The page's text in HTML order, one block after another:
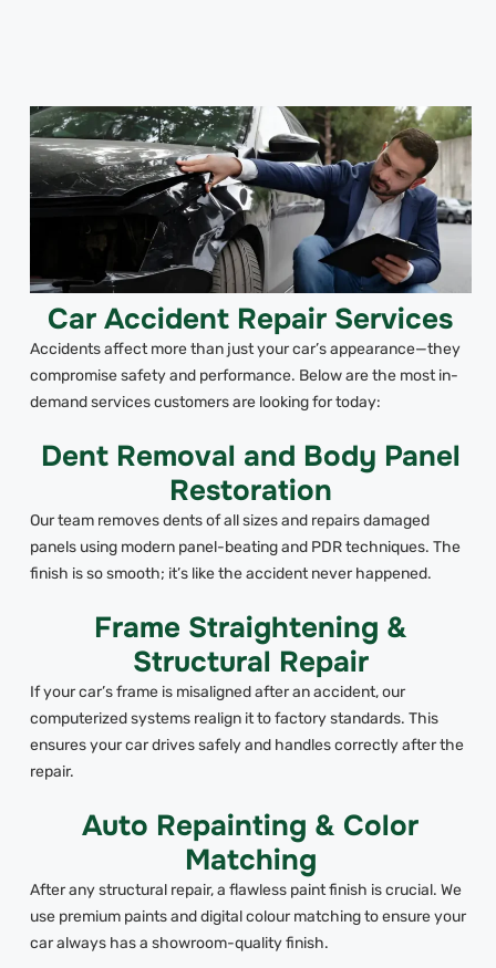
Car Accident Repair Services
Accidents affect more than just your car’s appearance—they
compromise safety and performance. Below are the most in-
demand services customers are looking for today:
Dent Removal and Body Panel
Restoration
Our team removes dents of all sizes and repairs damaged
panels using modern panel-beating and PDR techniques. The
finish is so smooth; it’s like the accident never happened.
Frame Straightening &
Structural Repair
If your car’s frame is misaligned after an accident, our
computerized systems realign it to factory standards. This
ensures your car drives safely and handles correctly after the
repair.
Auto Repainting & Color
Matching
After any structural repair, a flawless paint finish is crucial. We
use premium paints and digital colour matching to ensure your
car always has a showroom-quality finish.